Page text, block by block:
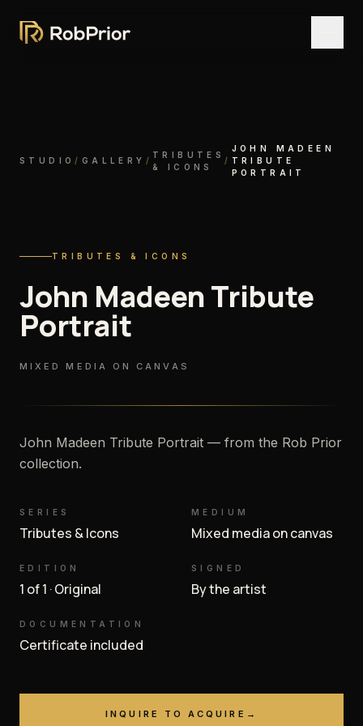
STUDIO / GALLERY /
TRIBUTES
& ICONS
/
JOHN MADEEN
TRIBUTE
PORTRAIT
TRIBUTES & ICONS
John Madeen Tribute
Portrait
MIXED MEDIA ON CANVAS
John Madeen Tribute Portrait — from the Rob Prior
collection.
SERIES
Tributes & Icons
MEDIUM
Mixed media on canvas
EDITION
1 of 1 · Original
SIGNED
By the artist
DOCUMENTATION
Certificate included
INQUIRE TO ACQUIRE →